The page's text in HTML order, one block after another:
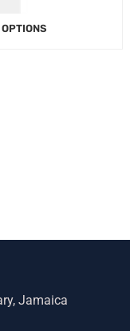
Jamaica